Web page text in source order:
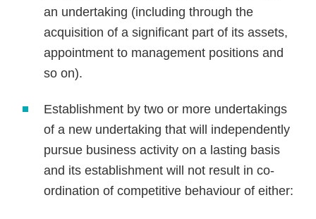
an undertaking (including through the
acquisition of a significant part of its assets,
appointment to management positions and
so on).
Establishment by two or more undertakings
of a new undertaking that will independently
pursue business activity on a lasting basis
and its establishment will not result in co-
ordination of competitive behaviour of either: